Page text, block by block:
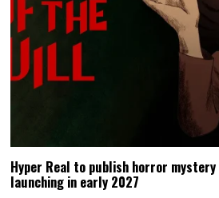
Hyper Real to publish horror
launching in early 2027